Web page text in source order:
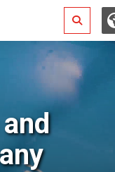
Search